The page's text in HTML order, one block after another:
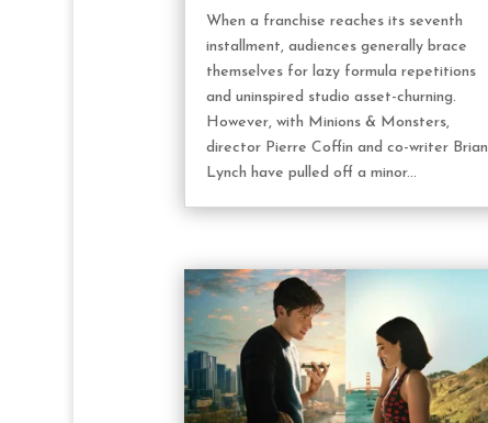
When a franchise reaches its seventh
installment, audiences generally brace
themselves for lazy formula repetitions
and uninspired studio asset-churning.
However, with Minions & Monsters,
director Pierre Coffin and co-writer Brian
Lynch have pulled off a minor...